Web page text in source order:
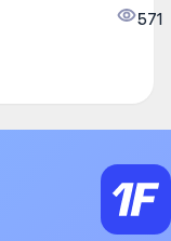
571